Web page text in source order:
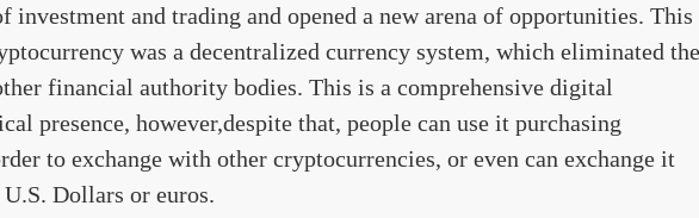
investment and trading and opened a new arena of opportunities. This
was a decentralized currency system, which eliminated the
financial authority bodies. This is a comprehensive digital
presence, however,despite that, people can use it purchasing
to exchange with other cryptocurrencies, or even can exchange it
Dollars or euros.